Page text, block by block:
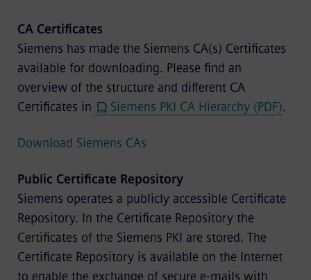
CA Certificates
Siemens has made the Siemens CA(s) Certificates
available for downloading. Please find an
overview of the structure and different CA
Certificates in
Siemens PKI CA Hierarchy (PDF).
Download Siemens CAs
Public Certificate Repository
Siemens operates a publicly accessible Certificate
Repository. In the Certificate Repository the
Certificates of the Siemens PKI are stored. The
Certificate Repository is available on the Internet
to enable the exchange of secure e-mails with